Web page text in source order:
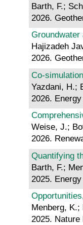
Barth, F.;
2026.
Hajizadeh
2026.
Co-
Yazdani, H.;
2026.
Weise, J.;
2026.
Quantifying
Barth, F.;
2025.
Menberg,
2025.